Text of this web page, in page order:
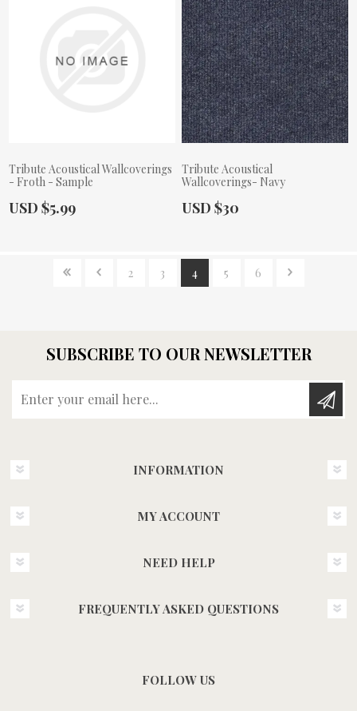
Tribute Acoustical Wallcoverings
- Froth - Sample
Actual Price:
USD $5.99
Tribute Acoustical
Wallcoverings- Navy
Actual Price:
USD $30
2 3 4 5 6
SUBSCRIBE TO OUR NEWSLETTER
INFORMATION
MY ACCOUNT
NEED HELP
FREQUENTLY ASKED QUESTIONS
FOLLOW US